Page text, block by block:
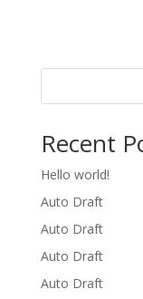
Recent
Hello world!
Auto Draft
Auto Draft
Auto Draft
Auto Draft